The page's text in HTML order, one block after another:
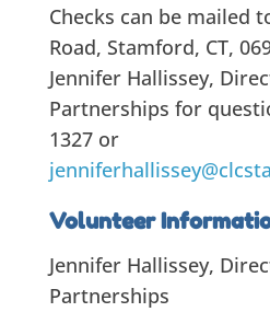
Checks can be mailed
Road, Stamford, CT,
Jennifer Hallissey,
Partnerships for
1327 or
Volunteer
Jennifer Hallissey,
Partnerships